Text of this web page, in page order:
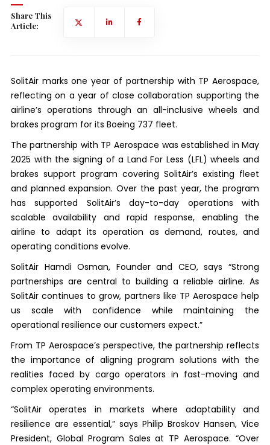
Share This
Article:
SolitAir marks one year of partnership with TP Aerospace,
reflecting on a year of close collaboration supporting the
airline’s operations through an all-inclusive wheels and
brakes program for its Boeing 737 fleet.
The partnership with TP Aerospace was established in May
2025 with the signing of a Land For Less (LFL) wheels and
brakes support program covering SolitAir’s existing fleet
and planned expansion. Over the past year, the program
has supported SolitAir’s day-to-day operations with
scalable availability and rapid response, enabling the
airline to adapt its operation as demand, routes, and
operating conditions evolve.
SolitAir Hamdi Osman, Founder and CEO, says “Strong
partnerships are central to building a reliable airline. As
SolitAir continues to grow, partners like TP Aerospace help
us scale with confidence while maintaining the
operational resilience our customers expect.”
From TP Aerospace’s perspective, the partnership reflects
the importance of aligning program solutions with the
realities faced by cargo operators in fast-moving and
complex operating environments.
“SolitAir operates in markets where adaptability and
resilience are essential,” says Philip Broskov Hansen, Vice
President, Global Program Sales at TP Aerospace. “Over